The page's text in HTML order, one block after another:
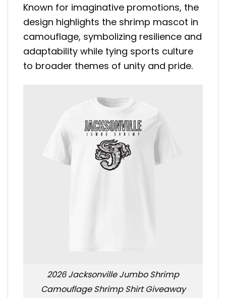
Known for imaginative promotions, the
design highlights the shrimp mascot in
camouflage, symbolizing resilience and
adaptability while tying sports culture
to broader themes of unity and pride.
2026 Jacksonville Jumbo Shrimp
Camouflage Shrimp Shirt Giveaway